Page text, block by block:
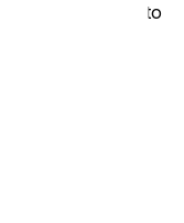
coming to
(
(
transport and